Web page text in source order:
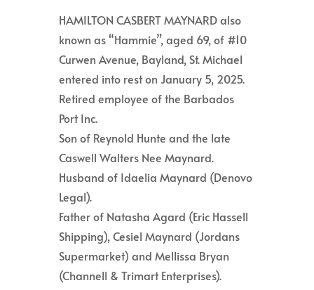
HAMILTON CASBERT MAYNARD also
known as “Hammie”, aged 69, of #10
Curwen Avenue, Bayland, St. Michael
entered into rest on January 5, 2025.
Retired employee of the Barbados
Port Inc.
Son of Reynold Hunte and the late
Caswell Walters Nee Maynard.
Husband of Idaelia Maynard (Denovo
Legal).
Father of Natasha Agard (Eric Hassell
Shipping), Cesiel Maynard (Jordans
Supermarket) and Mellissa Bryan
(Channell & Trimart Enterprises).